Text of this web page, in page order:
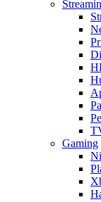
Gaming